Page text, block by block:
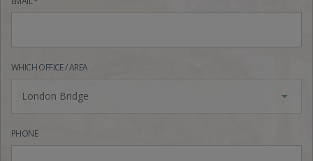
WHICH OFFICE / AREA
London Bridge
PHONE